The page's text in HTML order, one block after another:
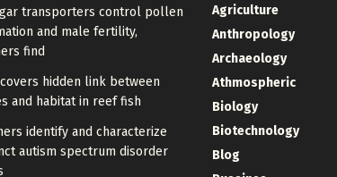
transporters control pollen
and male fertility,
find
hidden link between
and habitat in reef fish
identify and characterize
autism spectrum disorder
Agriculture
Anthropology
Archaeology
Athmospheric
Biology
Biotechnology
Blog